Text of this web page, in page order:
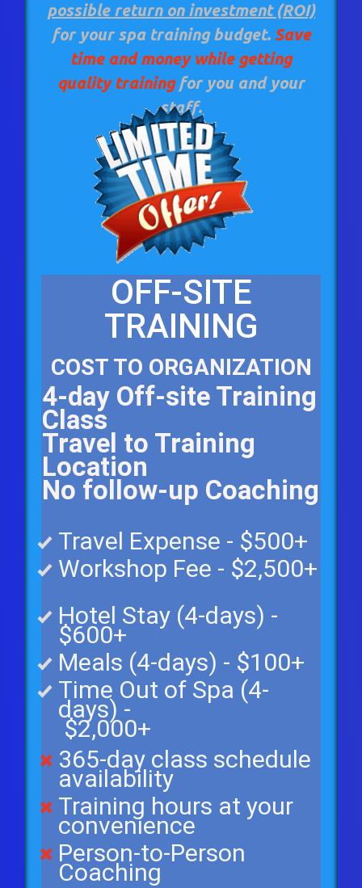
possible return on investment (ROI)
for your spa training budget. Save
time and money while getting
quality trainingfor you and your
staff.
OFF-SITE
TRAINING
COST TO ORGANIZATION
4-day Off-site Training
Class
Travel to Training
Location
No follow-up Coaching
Travel Expense - $500+
Workshop Fee - $2,500+
Hotel Stay (4-days) -
$600+
Meals (4-days) - $100+
Time Out of Spa (4-
days) -
$2,000+
365-day class schedule
availability
Training hours at your
convenience
Person-to-Person
Coaching